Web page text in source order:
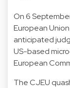
On 6
European
anticipated
US-based
European
The CJEU